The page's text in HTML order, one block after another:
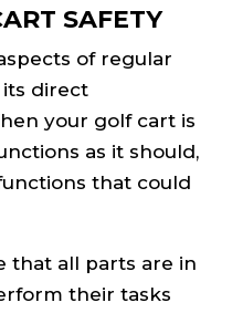
SAFETY
of regular
direct
your golf cart is
as it should,
that could
that all parts are in
their tasks